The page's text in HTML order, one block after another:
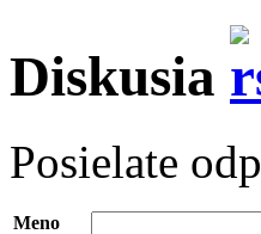
Diskusia
Posielate
Meno